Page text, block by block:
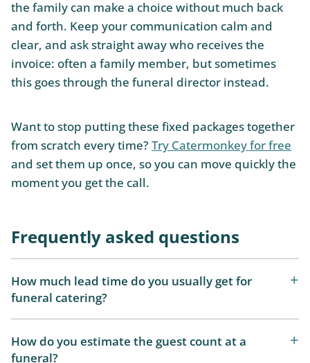
the family can make a choice without much back
and forth. Keep your communication calm and
clear, and ask straight away who receives the
invoice: often a family member, but sometimes
this goes through the funeral director instead.
Want to stop putting these fixed packages together
from scratch every time? Try Catermonkey for free
and set them up once, so you can move quickly the
moment you get the call.
Frequently asked questions
How much lead time do you usually get for
funeral catering?
How do you estimate the guest count at a
funeral?